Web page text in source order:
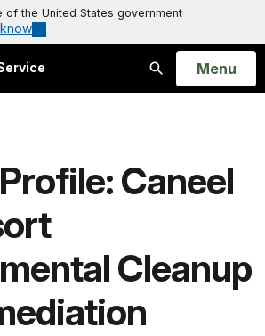
of the United States government
Search
Open
Menu
Caneel
Cleanup